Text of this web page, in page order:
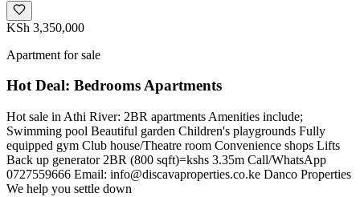
KSh 3,350,000
Apartment for sale
Hot Deal: Bedrooms Apartments
Hot sale in Athi River: 2BR apartments Amenities include;
Swimming pool Beautiful garden Children's playgrounds Fully
equipped gym Club house/Theatre room Convenience shops Lifts
Back up generator 2BR (800 sqft)=kshs 3.35m Call/WhatsApp
0727559666 Email: info@discavaproperties.co.ke Danco Properties
We help you settle down